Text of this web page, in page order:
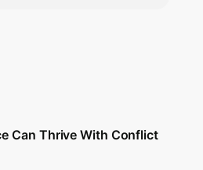
Can Thrive With Conflict